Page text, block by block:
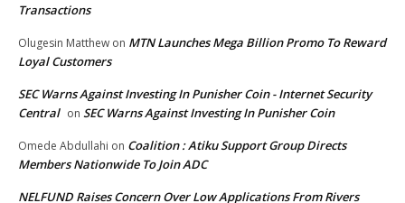
Transactions
Olugesin Matthew on MTN Launches Mega Billion Promo To Reward
Loyal Customers
SEC Warns Against Investing In Punisher Coin - Internet Security
Central on SEC Warns Against Investing In Punisher Coin
Omede Abdullahi on Coalition : Atiku Support Group Directs
Members Nationwide To Join ADC
NELFUND Raises Concern Over Low Applications From Rivers